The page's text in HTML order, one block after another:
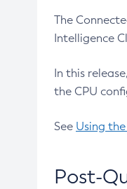
The
Intelligence
In this
the CPU
See Using
Post-